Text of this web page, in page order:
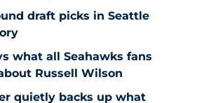
draft picks in Seattle
what all Seahawks fans
Russell Wilson
quietly backs up what